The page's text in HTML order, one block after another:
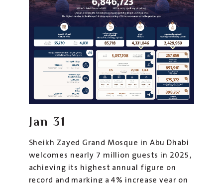
Jan 31
Sheikh Zayed Grand Mosque in Abu Dhabi
welcomes nearly 7 million guests in 2025,
achieving its highest annual figure on
record and marking a 4% increase year on